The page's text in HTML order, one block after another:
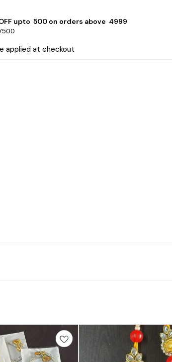
upto ₹ 500 on orders above ₹ 4999
applied at checkout